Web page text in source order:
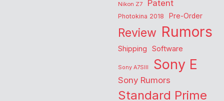
Nikon Z7
Patent
Photokina 2018 Pre-Order
Review Rumors
Shipping Software
Sony A7SIII Sony E
Sony Rumors
Standard Prime